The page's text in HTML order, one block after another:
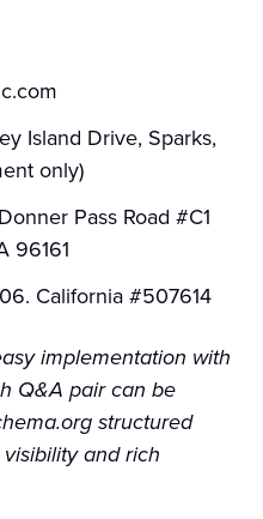
Island Drive, Sparks,
only)
Pass Road #C1
96161
California #507614
implementation with
Q&A pair can be
structured
and rich